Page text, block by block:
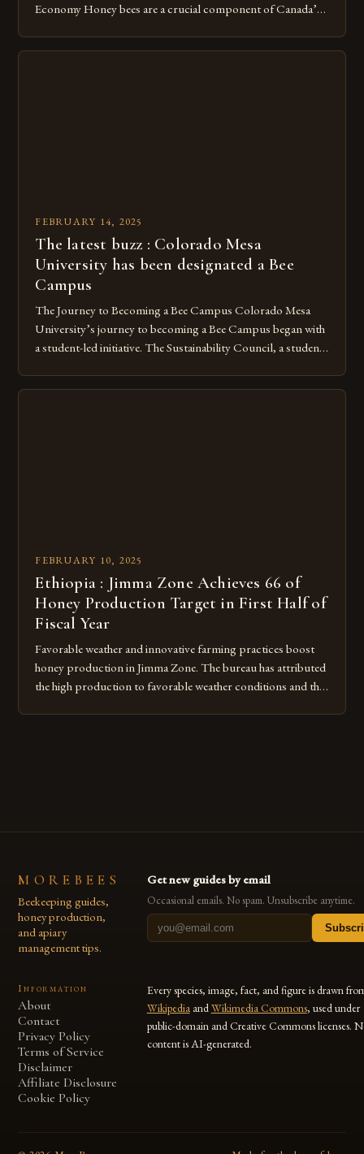
Economy Honey bees are a crucial component of Canada’s
contributing significantly to the country’s economy.
FEBRUARY 14, 2025
The latest buzz : Colorado Mesa
University has been designated a Bee
Campus
The Journey to Becoming a Bee Campus Colorado Mesa
University’s journey to becoming a Bee Campus began with
a student-led initiative. The Sustainability Council, a student-
to create a campus that would not only reduce its
FEBRUARY 10, 2025
Ethiopia : Jimma Zone Achieves 66 of
Honey Production Target in First Half of
Fiscal Year
Favorable weather and innovative farming practices boost
honey production in Jimma Zone. The bureau has attributed
the high production to favorable weather conditions and the
MOREBEES
Beekeeping guides,
honey production,
and apiary
management tips.
Get new guides by email
Occasional emails. No spam. Unsubscribe anytime.
Information
About
Contact
Privacy Policy
Terms of Service
Disclaimer
Affiliate Disclosure
Cookie Policy
Every species, image, fact, and figure is drawn
Wikipedia andWikimedia Commons, used under
public-domain and Creative Commons licenses.
content is AI-generated.